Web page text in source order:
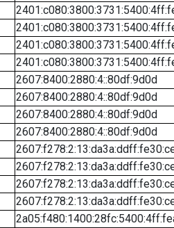
2607:8400:2880:4::80df:9d0d
2607:8400:2880:4::80df:9d0d
2607:8400:2880:4::80df:9d0d
2607:8400:2880:4::80df:9d0d